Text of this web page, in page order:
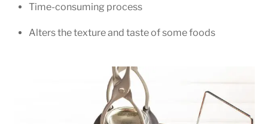
Time-consuming process
Alters the texture and taste of some foods